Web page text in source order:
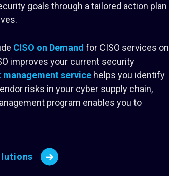
goals through a tailored action plan
CISO on Demand for CISO services on
improves your current security
management service helps you identify
risks in your cyber supply chain,
program enables you to